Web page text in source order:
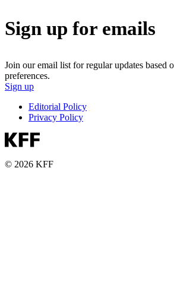
Sign up for emails
Join our email list for regular updates based
preferences.
Sign up
Editorial Policy
Privacy Policy
© 2026 KFF